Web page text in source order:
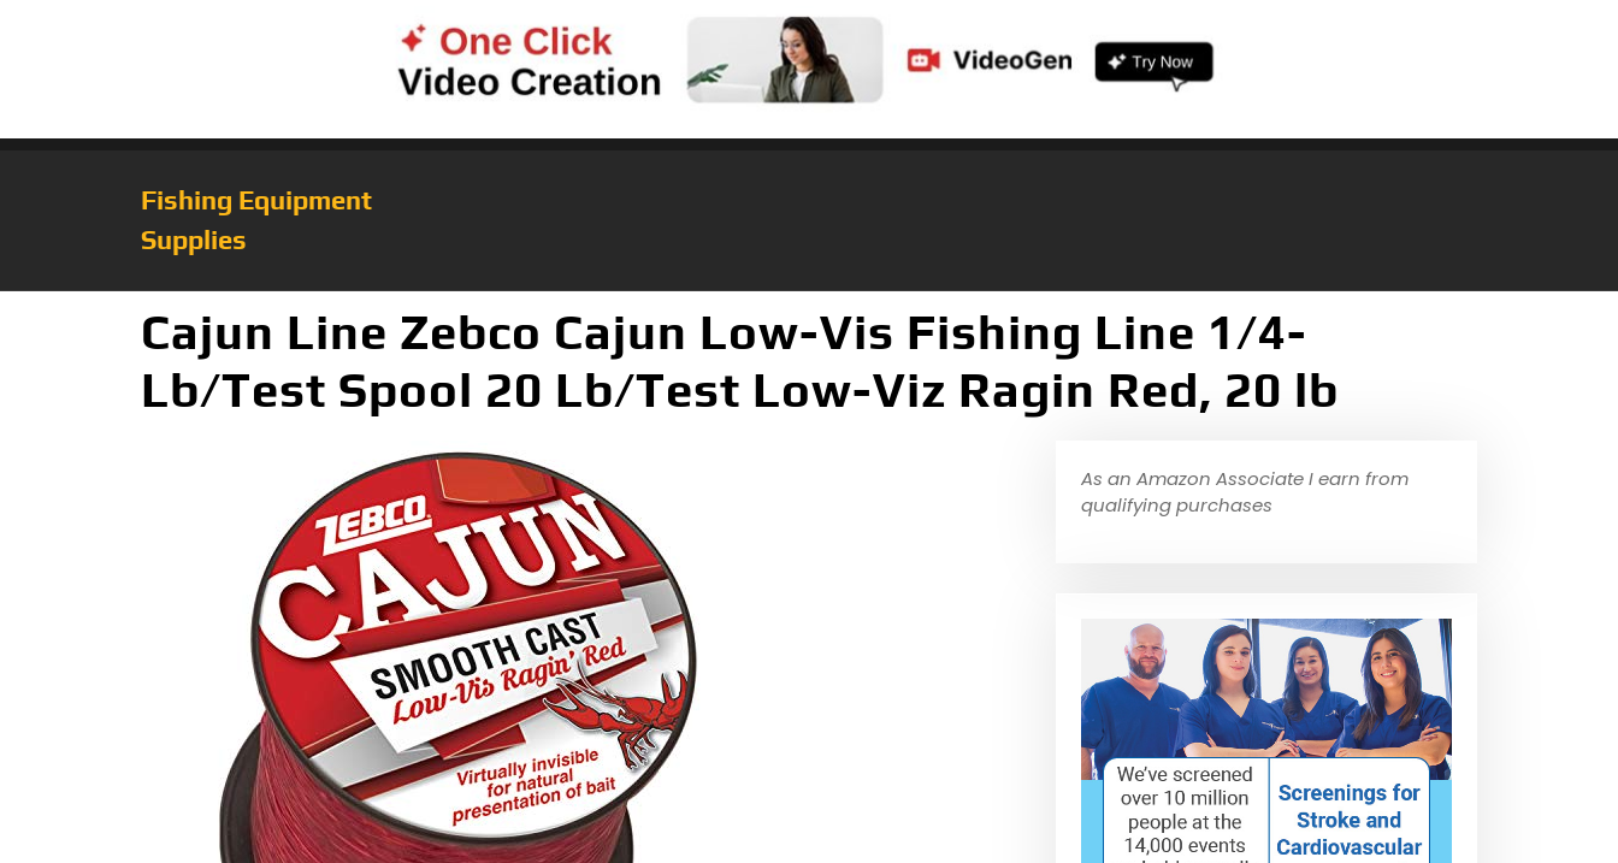
Fishing Equipment
Supplies
Cajun Line Zebco Cajun Low-Vis Fishing Line 1/4-
Lb/Test Spool 20 Lb/Test Low-Viz Ragin Red, 20 lb
As an Amazon Associate I earn from
qualifying purchases